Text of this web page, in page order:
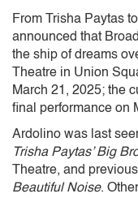
From Trisha Paytas
announced that
the ship of dreams
Theatre in Union
March 21, 2025; the
final performance on
Ardolino was last
Trisha Paytas’ Big
Theatre, and
Beautiful Noise.